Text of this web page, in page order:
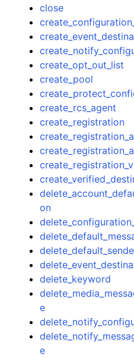
close
create_opt_out_list
create_pool
create_rcs_agent
create_registration
on
delete_keyword
e
e